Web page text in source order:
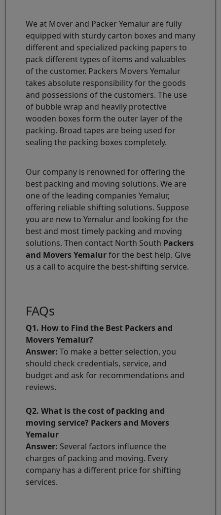
We at Mover and Packer Yemalur are fully
equipped with sturdy carton boxes and many
different and specialized packing papers to
pack different types of items and valuables
of the customer. Packers Movers Yemalur
takes absolute responsibility for the goods
and possessions of the customers. The use
of bubble wrap and heavily protective
wooden boxes form the outer layer of the
packing. Broad tapes are being used for
sealing the packing boxes completely.
Our company is renowned for offering the
best packing and moving solutions. We are
one of the leading companies Yemalur,
offering reliable shifting solutions. Suppose
you are new to Yemalur and looking for the
best and most timely packing and moving
solutions. Then contact North South Packers
and Movers Yemalurfor the best help. Give
us a call to acquire the best-shifting service.
FAQs
Q1. How to Find the Best Packers and
Movers Yemalur?
Answer: To make a better selection, you
should check credentials, service, and
budget and ask for recommendations and
reviews.
Q2. What is the cost of packing and
moving service? Packers and Movers
Yemalur
Answer: Several factors influence the
charges of packing and moving. Every
company has a different price for shifting
services.